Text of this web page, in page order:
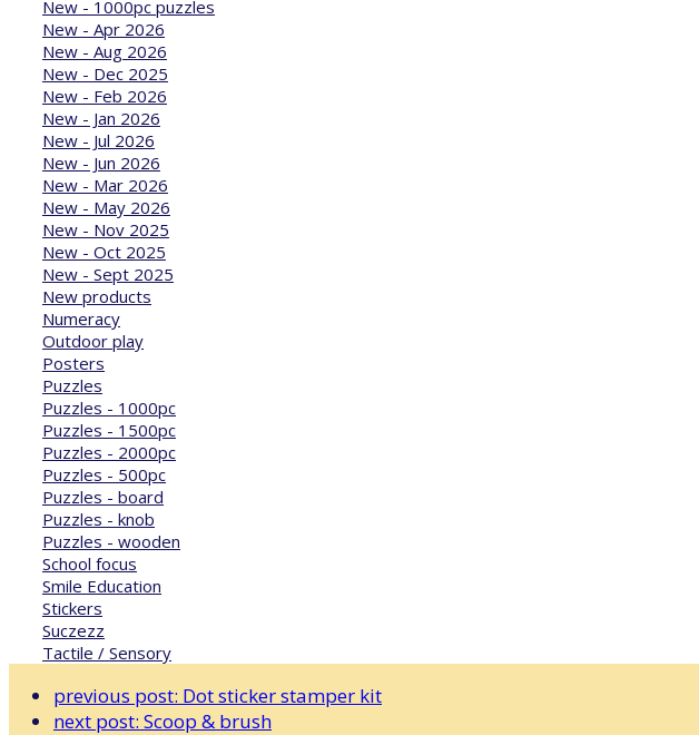
New - 1000pc puzzles
New - Apr 2026
New - Aug 2026
New - Dec 2025
New - Feb 2026
New - Jan 2026
New - Jul 2026
New - Jun 2026
New - Mar 2026
New - May 2026
New - Nov 2025
New - Oct 2025
New - Sept 2025
New products
Numeracy
Outdoor play
Posters
Puzzles
Puzzles - 1000pc
Puzzles - 1500pc
Puzzles - 2000pc
Puzzles - 500pc
Puzzles - board
Puzzles - knob
Puzzles - wooden
School focus
Smile Education
Stickers
Suczezz
Tactile / Sensory
previous post: Dot sticker stamper kit
next post: Scoop & brush